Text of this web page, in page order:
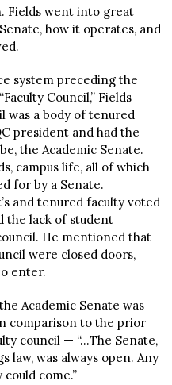
Fields went into great
how it operates, and
system preceding the
Council,” Fields
was a body of tenured
president and had the
the Academic Senate.
campus life, all of which
for by a Senate.
and tenured faculty voted
the lack of student
He mentioned that
were closed doors,
enter.
Academic Senate was
comparison to the prior
council — “…The Senate,
law, was always open. Any
come.”